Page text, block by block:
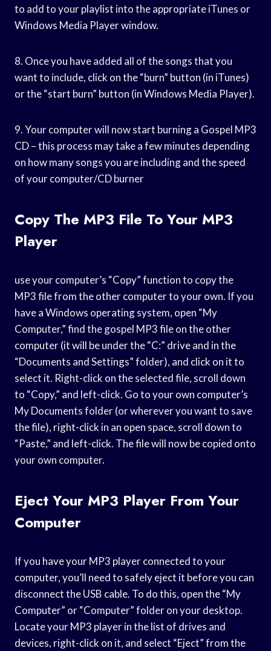
to add to your playlist into the appropriate iTunes or
Windows Media Player window.
8. Once you have added all of the songs that you
want to include, click on the “burn” button (in iTunes)
or the “start burn” button (in Windows Media Player).
9. Your computer will now start burning a Gospel MP3
CD – this process may take a few minutes depending
on how many songs you are including and the speed
of your computer/CD burner
Copy The MP3 File To Your MP3
Player
use your computer’s “Copy” function to copy the
MP3 file from the other computer to your own. If you
have a Windows operating system, open “My
Computer,” find the gospel MP3 file on the other
computer (it will be under the “C:” drive and in the
“Documents and Settings” folder), and click on it to
select it. Right-click on the selected file, scroll down
to “Copy,” and left-click. Go to your own computer’s
My Documents folder (or wherever you want to save
the file), right-click in an open space, scroll down to
“Paste,” and left-click. The file will now be copied onto
your own computer.
Eject Your MP3 Player From Your
Computer
If you have your MP3 player connected to your
computer, you’ll need to safely eject it before you can
disconnect the USB cable. To do this, open the “My
Computer” or “Computer” folder on your desktop.
Locate your MP3 player in the list of drives and
devices, right-click on it, and select “Eject” from the